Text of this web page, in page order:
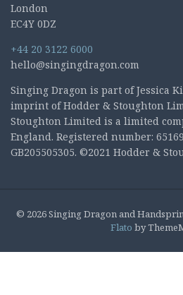
London
EC4Y 0DZ
+44 20 3122 6000
hello@singingdragon.com
Singing Dragon is part of Jessica
imprint of Hodder & Stoughton
Stoughton Limited is a limited
England. Registered number:
GB205505305. ©2021 Hodder &
© 2026 Singing Dragon and
Flato by